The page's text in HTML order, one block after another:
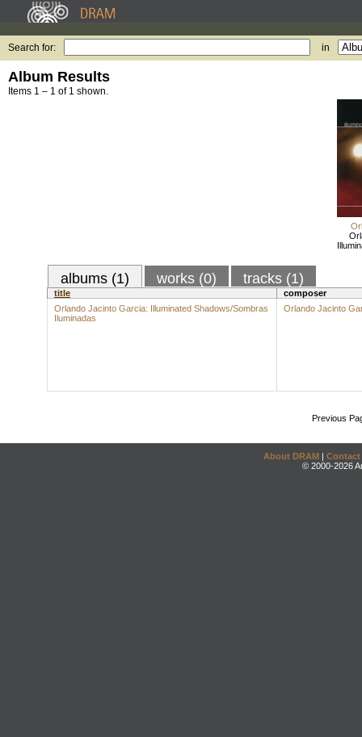
Search for: in
Album Results
Items 1 – 1 of 1 shown.
albums (1) works (0) tracks (1)
title
composer
Orlando Jacinto Garcia: Illuminated Shadows/Sombras
Iluminadas
Orlando Jacinto
Previous
About DRAM | Contact
© 2000-2026